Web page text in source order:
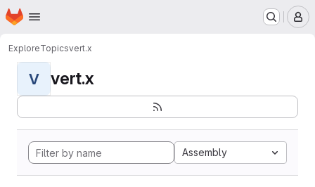
Skip to main content
Homepage
ExploreTopicsvert.x
V vert.x
Assembly